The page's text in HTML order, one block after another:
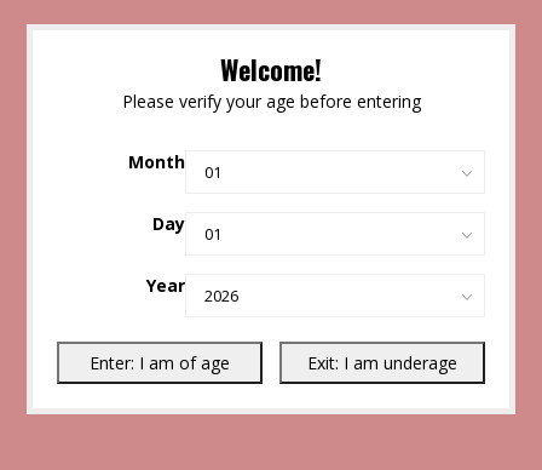
Welcome!
Please verify your age before entering
Month
Day
Year